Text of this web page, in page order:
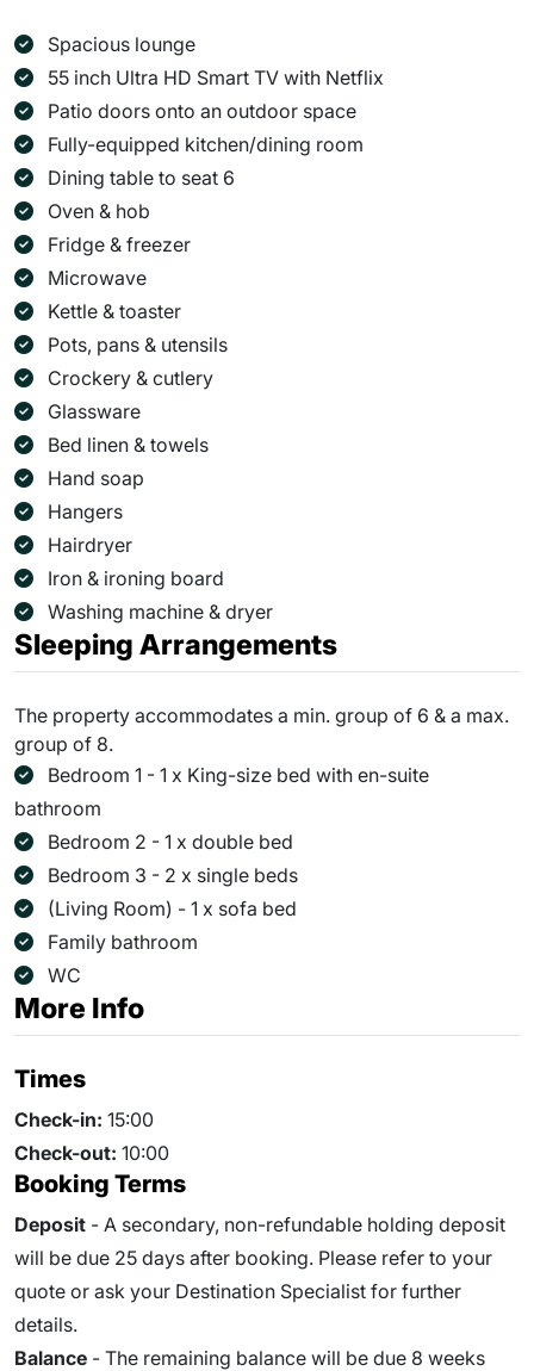
Spacious lounge
55 inch Ultra HD Smart TV with Netflix
Patio doors onto an outdoor space
Fully-equipped kitchen/dining room
Dining table to seat 6
Oven & hob
Fridge & freezer
Microwave
Kettle & toaster
Pots, pans & utensils
Crockery & cutlery
Glassware
Bed linen & towels
Hand soap
Hangers
Hairdryer
Iron & ironing board
Washing machine & dryer
Sleeping Arrangements
The property accommodates a min. group of 6 & a max.
group of 8.
Bedroom 1 - 1 x King-size bed with en-suite
bathroom
Bedroom 2 - 1 x double bed
Bedroom 3 - 2 x single beds
(Living Room) - 1 x sofa bed
Family bathroom
WC
More Info
Times
Check-in: 15:00
Check-out: 10:00
Booking Terms
Deposit - A secondary, non-refundable holding deposit
will be due 25 days after booking. Please refer to your
quote or ask your Destination Specialist for further
details.
Balance - The remaining balance will be due 8 weeks